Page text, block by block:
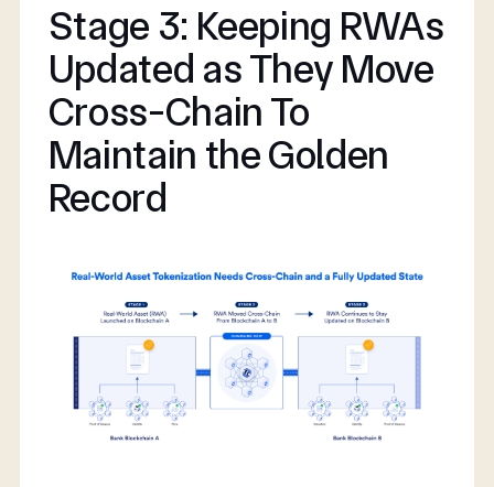
Stage 3: Keeping RWAs
Updated as They Move
Cross-Chain To
Maintain the Golden
Record